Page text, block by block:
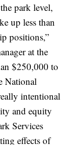
park level,
up less than
positions,”
at the
$250,000 to
National
intentional
and equity
Services
effects of